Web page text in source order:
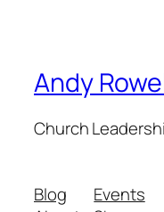
Andy
Church
Blog
Events